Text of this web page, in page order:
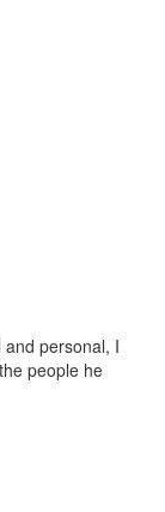
personal, I
people he